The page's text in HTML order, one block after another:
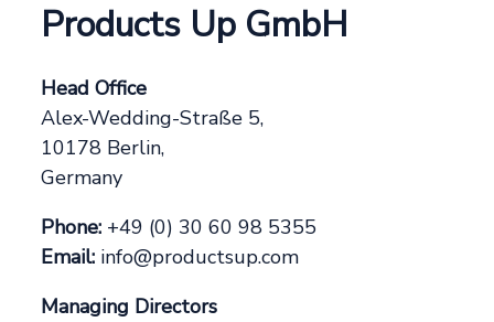
Products Up GmbH
Head Office
Alex-Wedding-Straße 5,
10178 Berlin,
Germany
Phone: +49 (0) 30 60 98 5355
Email: info@productsup.com
Managing Directors